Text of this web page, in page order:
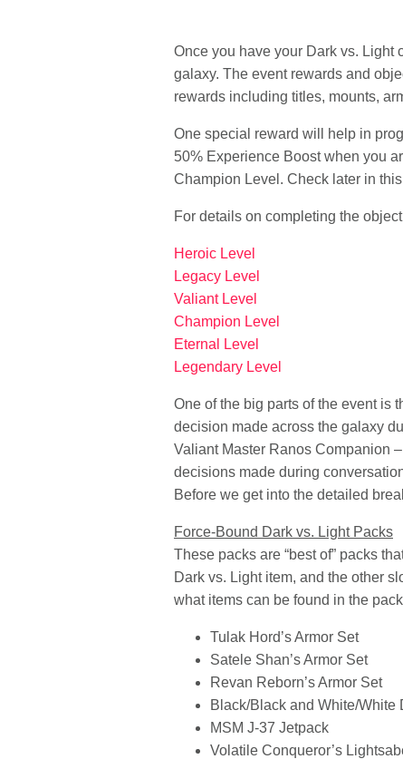
Once you have your Dark vs. Light
galaxy. The event rewards and
rewards including titles, mounts,
One special reward will help in
50% Experience Boost when you
Champion Level. Check later in
For details on completing the
Heroic Level
Legacy Level
Valiant Level
Champion Level
Eternal Level
Legendary Level
One of the big parts of the event is
decision made across the galaxy
Valiant Master Ranos Companion
decisions made during
Before we get into the detailed
Force-Bound Dark vs. Light Packs
These packs are “best of” packs
Dark vs. Light item, and the other
what items can be found in the
Tulak Hord’s Armor Set
Satele Shan’s Armor Set
Revan Reborn’s Armor Set
Black/Black and White/White
MSM J-37 Jetpack
Volatile Conqueror’s